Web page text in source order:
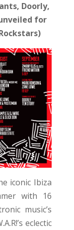
Doorly,
for
iconic Ibiza
with 16
music’s
eclectic